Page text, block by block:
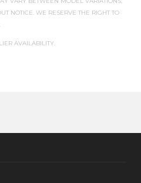
NOTICE. WE RESERVE THE RIGHT TO
AVAILABILITY.